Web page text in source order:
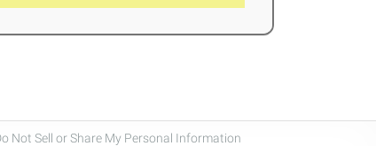
Not Sell or Share My Personal Information